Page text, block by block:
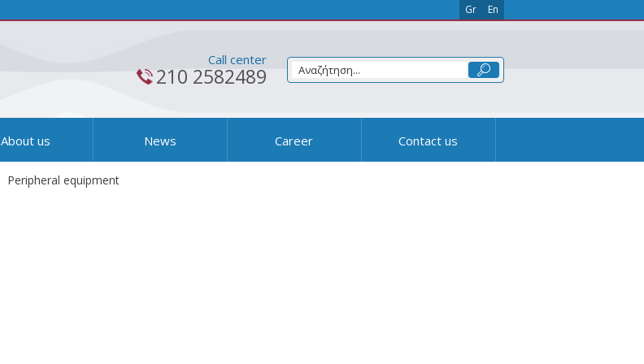
Gr En
Call center
210 2582489
About us News Career Contact us
Peripheral equipment